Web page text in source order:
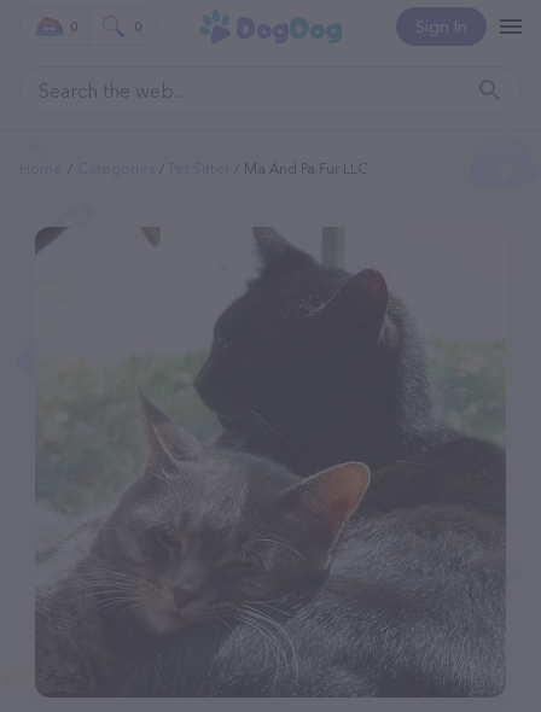
Sign In
0 0
Ma And Pa Fur LLC